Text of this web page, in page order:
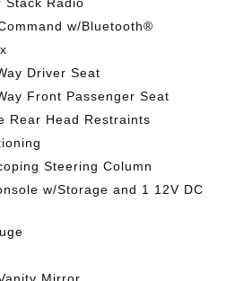
w/Bluetooth®
Driver Seat
Front Passenger Seat
Rear Head Restraints
Steering Column
w/Storage and 1 12V DC